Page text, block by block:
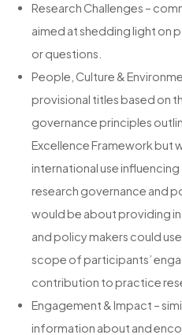
Research Challenges –
aimed at shedding light on
or questions.
People, Culture &
provisional titles based on
governance principles
Excellence Framework but
international use
research governance and
would be about providing
and policy makers could
scope of participants’
contribution to practice
Engagement & Impact –
information about and